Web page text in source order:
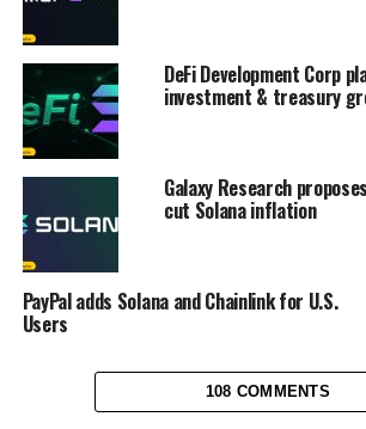
DeFi Development Corp
investment & treasury
Galaxy Research
cut Solana inflation
PayPal adds Solana and Chainlink for U.S.
Users
108 COMMENTS